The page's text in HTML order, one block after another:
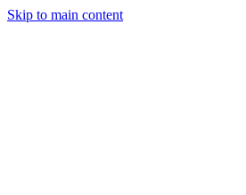
Skip to main content